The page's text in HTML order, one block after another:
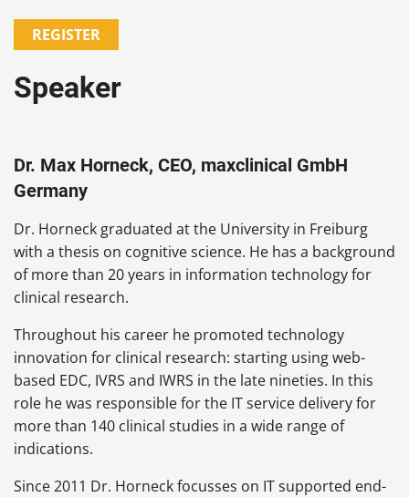
REGISTER
Speaker
Dr. Max Horneck, CEO, maxclinical GmbH
Germany
Dr. Horneck graduated at the University in Freiburg
with a thesis on cognitive science. He has a background
of more than 20 years in information technology for
clinical research.
Throughout his career he promoted technology
innovation for clinical research: starting using web-
based EDC, IVRS and IWRS in the late nineties. In this
role he was responsible for the IT service delivery for
more than 140 clinical studies in a wide range of
indications.
Since 2011 Dr. Horneck focusses on IT supported end-